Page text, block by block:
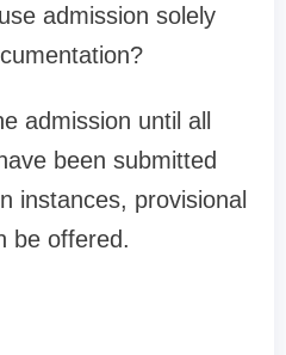
admission solely
admission until all
been submitted
instances, provisional
be offered.